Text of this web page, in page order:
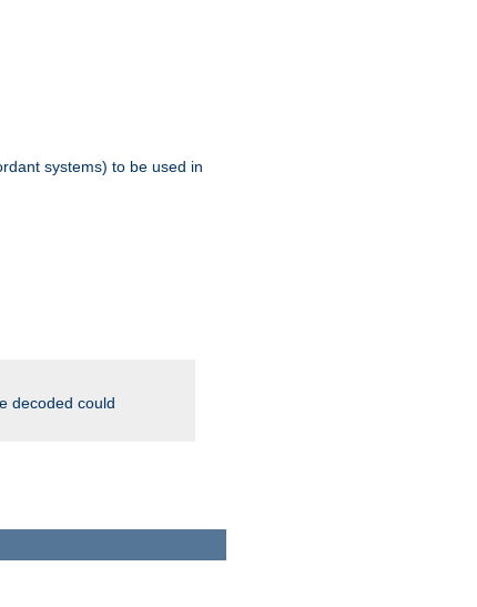
systems) to be used in
decoded could